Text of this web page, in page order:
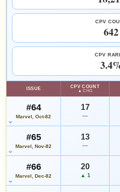
eBay lookup
OPEN FULL ANNUAL #2 GUIDE
SALES & COLLECTION TOOLS
+$14
HIGH SHOWN
Checking.
OPEN FULL ANNUAL #3 GUIDE PAGE
CPV
642
CPV
ISSUE CPV COUNT
▲ CHG
#64
Marvel, Oct-82
17
—
#65
Marvel, Nov-82
13
—
#66
Marvel, Dec-82
20
▲ 1